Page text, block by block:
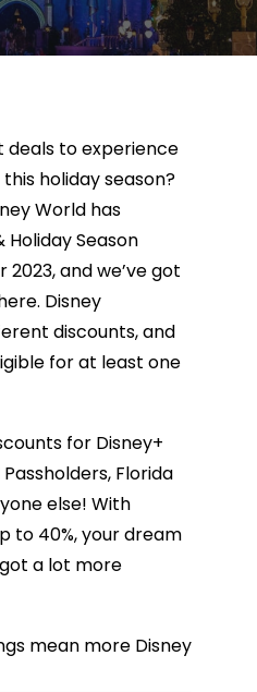
deals to experience
holiday season?
World has
Holiday Season
and we’ve got
Disney
discounts, and
for at least one
for Disney+
Florida
else! With
to 40%, your dream
a lot more
mean more Disney